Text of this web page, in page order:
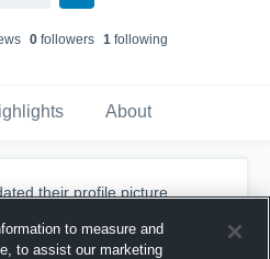
s 0followers 1following
About
their profile picture.
to measure and
to assist our marketing